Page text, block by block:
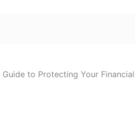
to Protecting Your